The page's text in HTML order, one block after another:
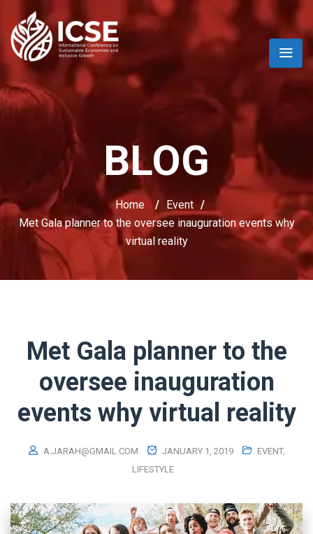
BLOG
Home / Event /
Met Gala planner to the oversee inauguration events why
virtual reality
Met Gala planner to the
oversee inauguration
events why virtual reality
A.JARAH@GMAIL.COM JANUARY 1, 2019 EVENT,
LIFESTYLE